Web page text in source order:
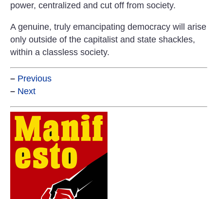
power, centralized and cut off from society.
A genuine, truly emancipating democracy will arise
only outside of the capitalist and state shackles,
within a classless society.
– Previous
– Next